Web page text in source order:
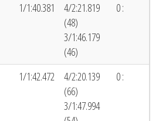
1/1:40.381
4/2:21.819
(48)
3/1:46.179
(46)
0 :
1/1:42.472
4/2:20.139
(66)
3/1:47.994
0 :